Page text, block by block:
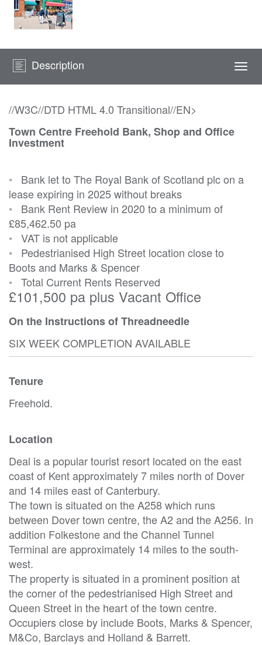
Description
//W3C//DTD HTML 4.0 Transitional//EN>
Town Centre Freehold Bank, Shop and Office
Investment
• Bank let to The Royal Bank of Scotland plc on a
lease expiring in 2025 without breaks
• Bank Rent Review in 2020 to a minimum of
£85,462.50 pa
• VAT is not applicable
• Pedestrianised High Street location close to
Boots and Marks & Spencer
• Total Current Rents Reserved
£101,500 pa plus Vacant Office
On the Instructions of Threadneedle
SIX WEEK COMPLETION AVAILABLE
Tenure
Freehold.
Location
Deal is a popular tourist resort located on the east
coast of Kent approximately 7 miles north of Dover
and 14 miles east of Canterbury.
The town is situated on the A258 which runs
between Dover town centre, the A2 and the A256. In
addition Folkestone and the Channel Tunnel
Terminal are approximately 14 miles to the south-
west.
The property is situated in a prominent position at
the corner of the pedestrianised High Street and
Queen Street in the heart of the town centre.
Occupiers close by include Boots, Marks & Spencer,
M&Co, Barclays and Holland & Barrett.